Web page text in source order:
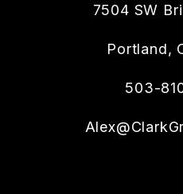
7504 SW
Portland,
503-